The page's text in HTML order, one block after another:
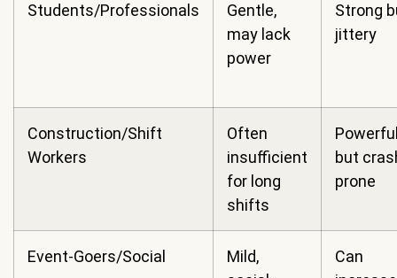
Students/Professionals
Gentle,
may lack
power
Strong
jittery
Construction/Shift
Workers
Often
insufficient
for long
shifts
but
prone
Event-Goers/Social
Mild,
Can